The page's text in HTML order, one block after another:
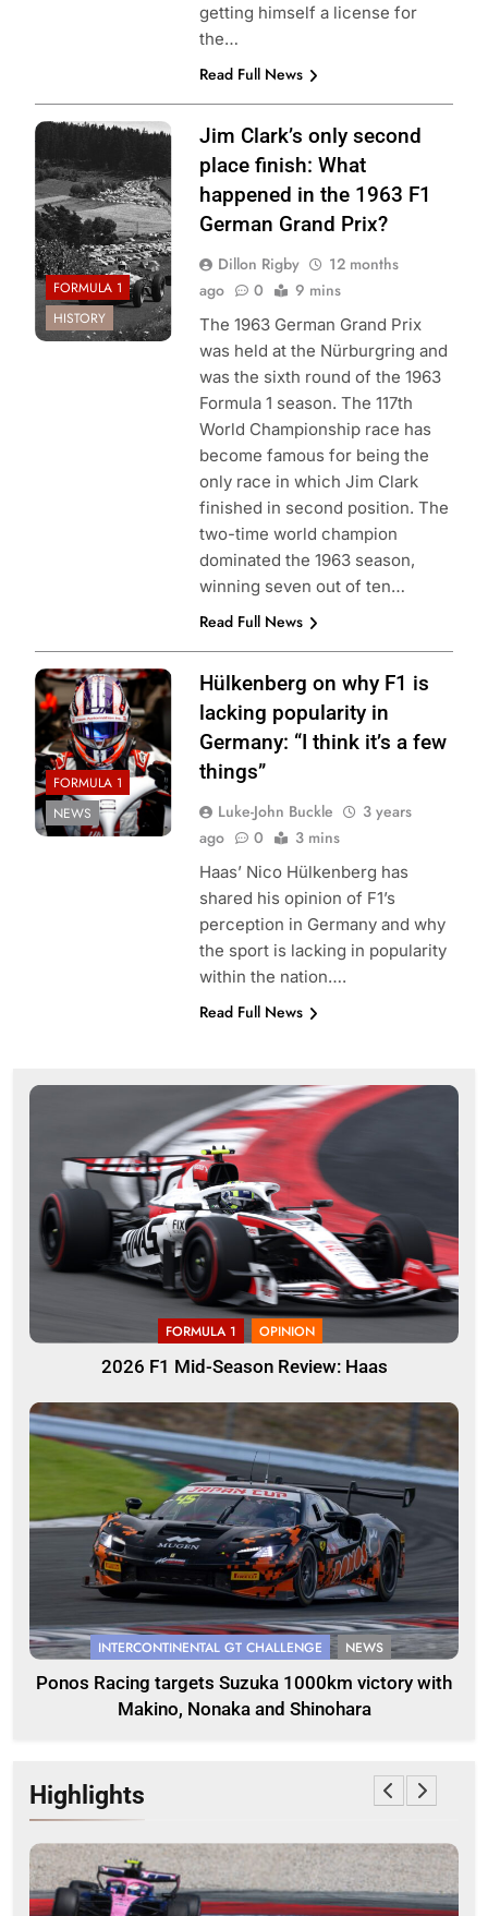
getting himself a license for
the…
Read Full News
Photo Credit:
Formula 1
FORMULA 1
HISTORY
Jim Clark’s only second
place finish: What
happened in the 1963 F1
German Grand Prix?
Dillon Rigby
12 months
ago
0 9 mins
The 1963 German Grand Prix
was held at the Nürburgring and
was the sixth round of the 1963
Formula 1 season. The 117th
World Championship race has
become famous for being the
only race in which Jim Clark
finished in second position. The
two-time world champion
dominated the 1963 season,
winning seven out of ten…
Read Full News
FORMULA 1
NEWS
Hülkenberg on why F1 is
lacking popularity in
Germany: “I think it’s a few
things”
Luke-John Buckle
3 years
ago
0 3 mins
Haas’ Nico Hülkenberg has
shared his opinion of F1’s
perception in Germany and why
the sport is lacking in popularity
within the nation….
Read Full News
FORMULA 1 OPINION
2026 F1 Mid-Season Review: Haas
INTERCONTINENTAL GT CHALLENGE NEWS
Ponos Racing targets Suzuka 1000km victory with
Makino, Nonaka and Shinohara
Highlights